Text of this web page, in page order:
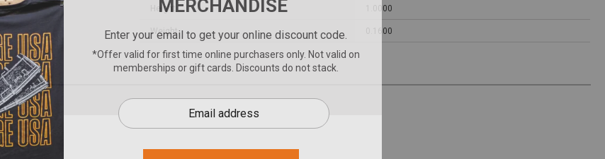
Height 1.0000
Weight 0.1600